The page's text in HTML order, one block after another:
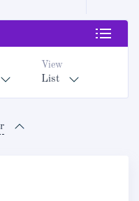
View
List